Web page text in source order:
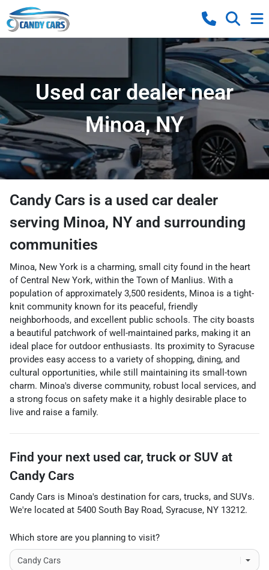
Used car dealer near
Minoa, NY
Candy Cars is a used car dealer
serving Minoa, NY and surrounding
communities
Minoa, New York is a charming, small city found in the heart
of Central New York, within the Town of Manlius. With a
population of approximately 3,500 residents, Minoa is a tight-
knit community known for its peaceful, friendly
neighborhoods, and excellent public schools. The city boasts
a beautiful patchwork of well-maintained parks, making it an
ideal place for outdoor enthusiasts. Its proximity to Syracuse
provides easy access to a variety of shopping, dining, and
cultural opportunities, while still maintaining its small-town
charm. Minoa's diverse community, robust local services, and
a strong focus on safety make it a highly desirable place to
live and raise a family.
Find your next used car, truck or SUV at
Candy Cars
Candy Cars is Minoa's destination for cars, trucks, and SUVs.
We're located at 5400 South Bay Road, Syracuse, NY 13212.
Which store are you planning to visit?